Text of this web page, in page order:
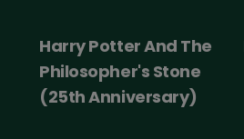
Ice cream man